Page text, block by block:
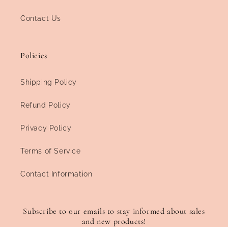
Contact Us
Policies
Shipping Policy
Refund Policy
Privacy Policy
Terms of Service
Contact Information
Subscribe to our emails to stay informed about sales
and new products!